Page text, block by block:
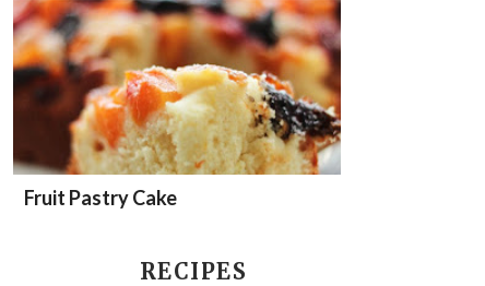
Fruit Pastry Cake
RECIPES